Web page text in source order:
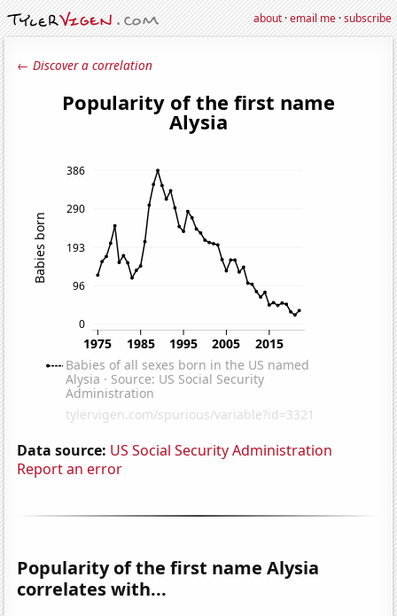
about·email me·subscribe
← Discover a correlation
Data source: US Social Security Administration
Report an error
Popularity of the first name Alysia
correlates with...